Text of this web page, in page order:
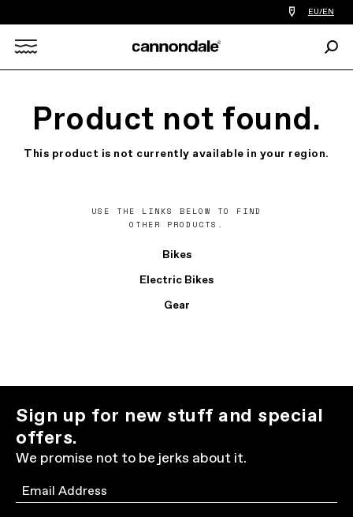
Find
a
you
EU/EN
Product not found.
This product is not currently available in your region.
USE THE LINKS BELOW TO FIND
OTHER PRODUCTS.
Bikes
Electric Bikes
Gear
Sign up for new stuff and special
offers.
We promise not to be jerks about it.
Email